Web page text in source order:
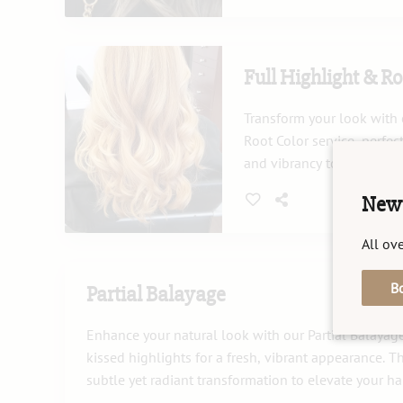
Full Highlight &
Transform your look
Root Color service,
and vibrancy to your hair,
Our expert stylists use
Partial Balayage
Enhance your natural look with our Partial
kissed highlights for a fresh, vibrant appearance.
subtle yet radiant transformation to elevate your
All